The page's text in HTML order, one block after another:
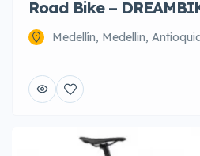
Road Bike –
Medellín, Medellin,